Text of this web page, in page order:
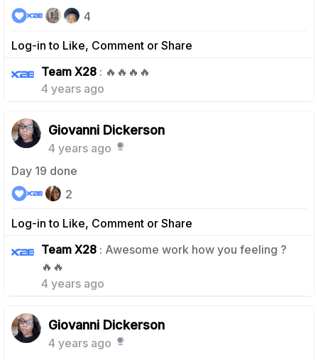
Log-in to Like, Comment or Share
4
Team X28 : 🔥🔥🔥🔥
4 years ago
Giovanni Dickerson
4 years ago
Day 19 done
Log-in to Like, Comment or Share
2
Team X28 : Awesome work how you feeling ?
🔥🔥
4 years ago
1
Giovanni Dickerson
4 years ago